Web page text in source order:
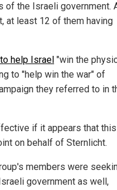
the Israeli government.
at least 12 of them having
help Israel "win the
to "help win the war" of
they referred to in
if it appears that
on behalf of Sternlicht.
members were
government as well,